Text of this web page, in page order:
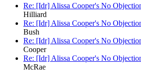
Re: [Idr] Alissa Cooper's No
Hilliard
Re: [Idr] Alissa Cooper's No
Bush
Re: [Idr] Alissa Cooper's No
Cooper
Re: [Idr] Alissa Cooper's No
McRae